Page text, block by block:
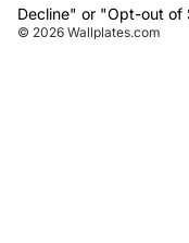
Decline" or "Opt-out of
© 2026 Wallplates.com